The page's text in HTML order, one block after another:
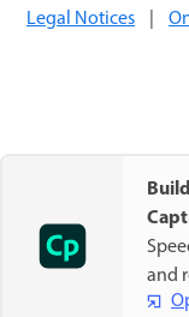
Legal Notices |
and